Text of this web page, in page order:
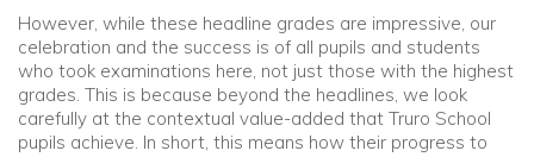
However, while these headline grades are impressive, our
celebration and the success is of all pupils and students
who took examinations here, not just those with the highest
grades. This is because beyond the headlines, we look
carefully at the contextual value-added that Truro School
pupils achieve. In short, this means how their progress to